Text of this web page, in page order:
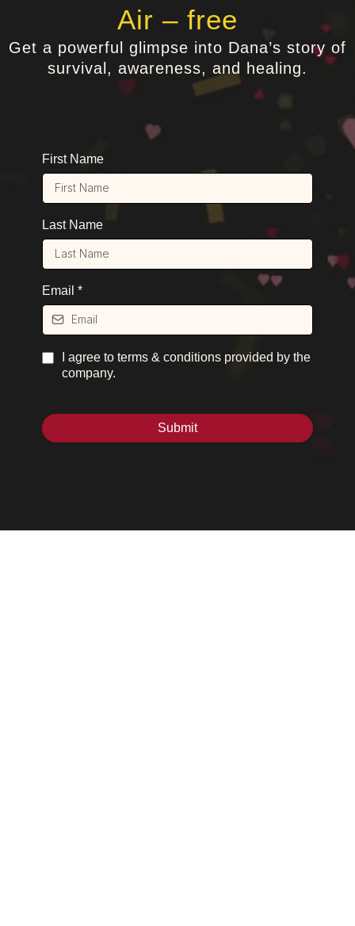
Air – free
Get a powerful glimpse into Dana’s story of
survival, awareness, and healing.
First Name
Last Name
Email *
I agree to terms & conditions provided by the
company.
Submit